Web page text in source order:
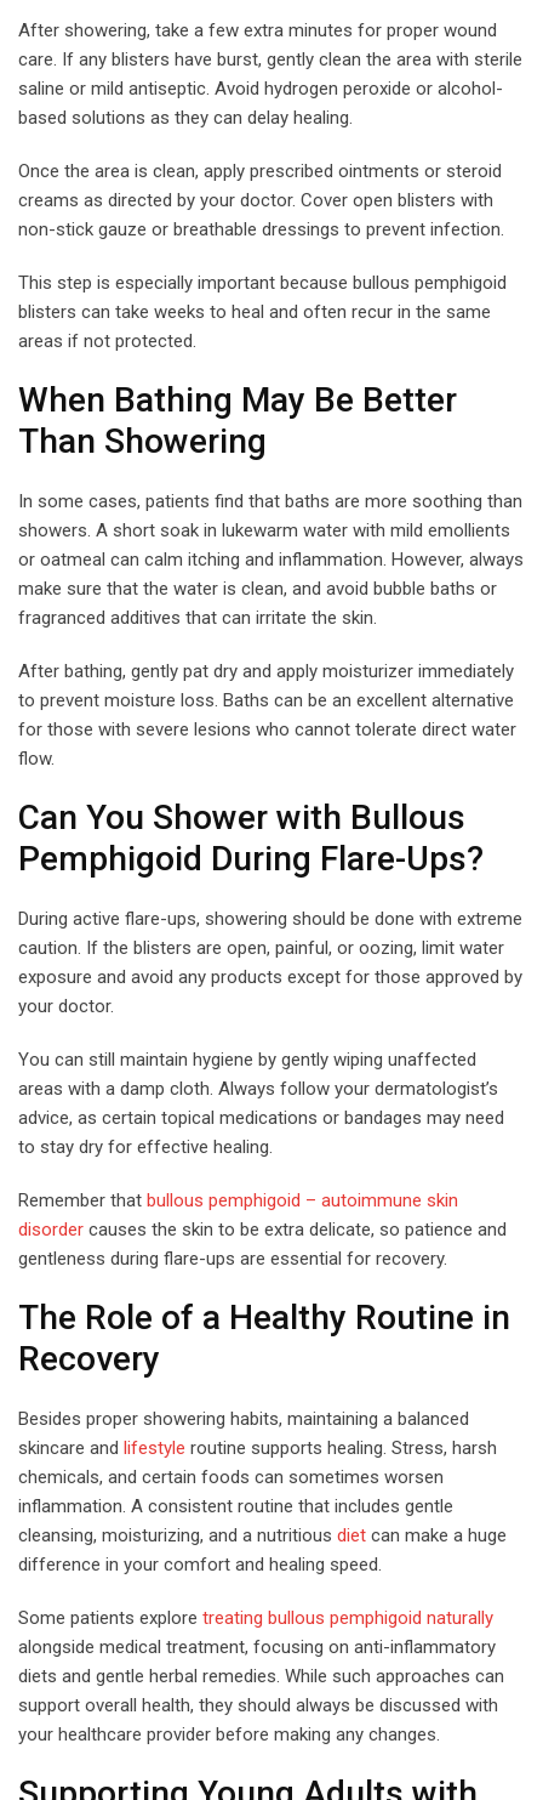
After showering, take a few extra minutes for proper wound
care. If any blisters have burst, gently clean the area with sterile
saline or mild antiseptic. Avoid hydrogen peroxide or alcohol-
based solutions as they can delay healing.
Once the area is clean, apply prescribed ointments or steroid
creams as directed by your doctor. Cover open blisters with
non-stick gauze or breathable dressings to prevent infection.
This step is especially important because bullous pemphigoid
blisters can take weeks to heal and often recur in the same
areas if not protected.
When Bathing May Be Better
Than Showering
In some cases, patients find that baths are more soothing than
showers. A short soak in lukewarm water with mild emollients
or oatmeal can calm itching and inflammation. However, always
make sure that the water is clean, and avoid bubble baths or
fragranced additives that can irritate the skin.
After bathing, gently pat dry and apply moisturizer immediately
to prevent moisture loss. Baths can be an excellent alternative
for those with severe lesions who cannot tolerate direct water
flow.
Can You Shower with Bullous
Pemphigoid During Flare-Ups?
During active flare-ups, showering should be done with extreme
caution. If the blisters are open, painful, or oozing, limit water
exposure and avoid any products except for those approved by
your doctor.
You can still maintain hygiene by gently wiping unaffected
areas with a damp cloth. Always follow your dermatologist’s
advice, as certain topical medications or bandages may need
to stay dry for effective healing.
Remember that bullous pemphigoid – autoimmune skin
disorder causes the skin to be extra delicate, so patience and
gentleness during flare-ups are essential for recovery.
The Role of a Healthy Routine in
Recovery
Besides proper showering habits, maintaining a balanced
skincare and lifestyle routine supports healing. Stress, harsh
chemicals, and certain foods can sometimes worsen
inflammation. A consistent routine that includes gentle
cleansing, moisturizing, and a nutritious diet can make a huge
difference in your comfort and healing speed.
Some patients explore treating bullous pemphigoid naturally
alongside medical treatment, focusing on anti-inflammatory
diets and gentle herbal remedies. While such approaches can
support overall health, they should always be discussed with
your healthcare provider before making any changes.